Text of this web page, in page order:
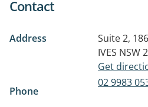
Contact
Address Suite 2,
IVES NSW
Get
Phone
02 9983